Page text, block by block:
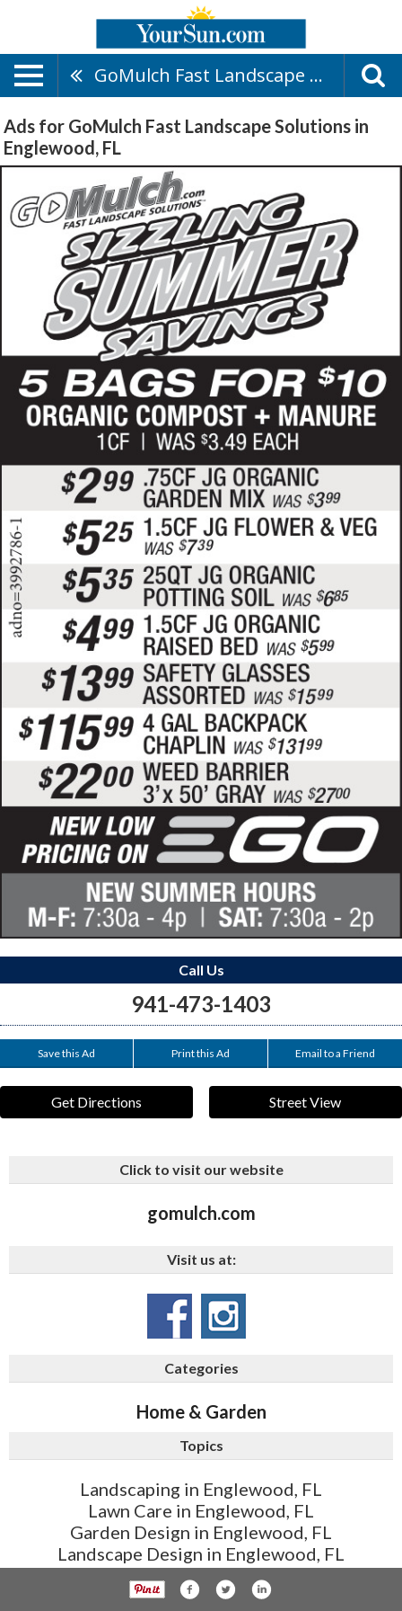
GoMulch Fast Landscape Solutions
Ads for GoMulch Fast Landscape Solutions in
Englewood, FL
Call Us
941-473-1403
Save this Ad Print this Ad Email to a Friend
Get Directions Street View
Click to visit our website
gomulch.com
Visit us at:
Categories
Home & Garden
Topics
Landscaping in Englewood, FL
Lawn Care in Englewood, FL
Garden Design in Englewood, FL
Landscape Design in Englewood, FL